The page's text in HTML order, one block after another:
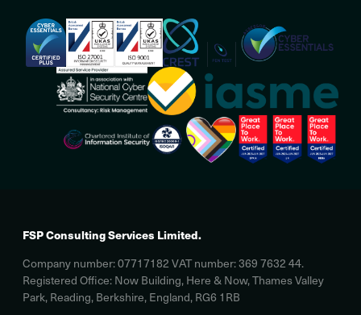
FSP Consulting Services Limited.
Company number: 07717182 VAT number: 369 7632 44.
Registered Office: Now Building, Here & Now, Thames Valley
Park, Reading, Berkshire, England, RG6 1RB